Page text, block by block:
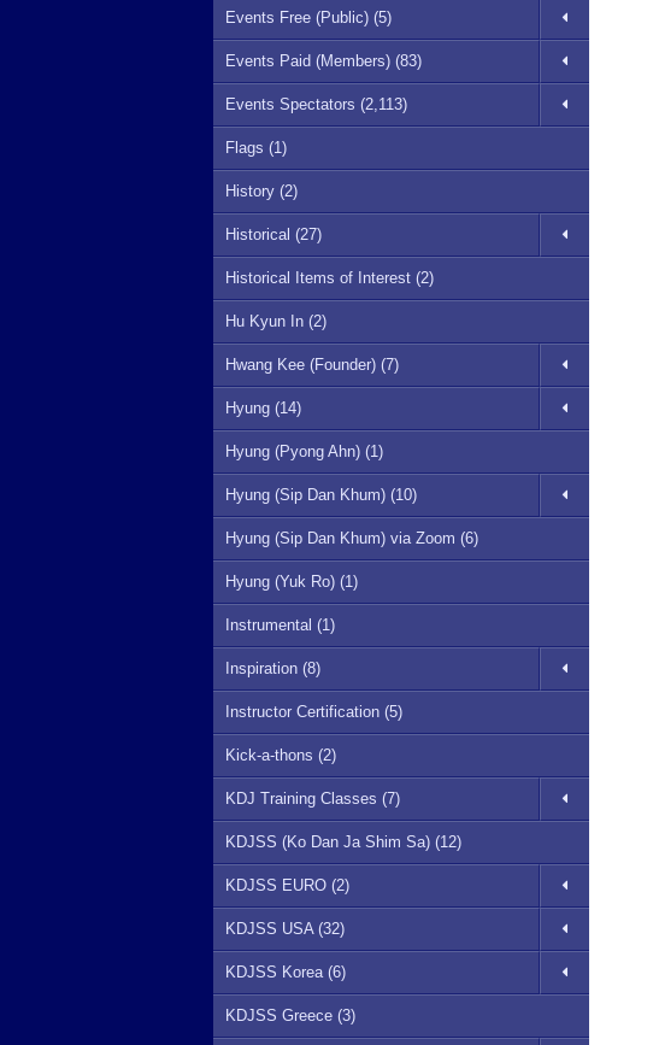
Events Free (Public) (5)
Events Paid (Members) (83)
Events Spectators (2,113)
Flags (1)
History (2)
Historical (27)
Historical Items of Interest (2)
Hu Kyun In (2)
Hwang Kee (Founder) (7)
Hyung (14)
Hyung (Pyong Ahn) (1)
Hyung (Sip Dan Khum) (10)
Hyung (Sip Dan Khum) via Zoom (6)
Hyung (Yuk Ro) (1)
Instrumental (1)
Inspiration (8)
Instructor Certification (5)
Kick-a-thons (2)
KDJ Training Classes (7)
KDJSS (Ko Dan Ja Shim Sa) (12)
KDJSS EURO (2)
KDJSS USA (32)
KDJSS Korea (6)
KDJSS Greece (3)